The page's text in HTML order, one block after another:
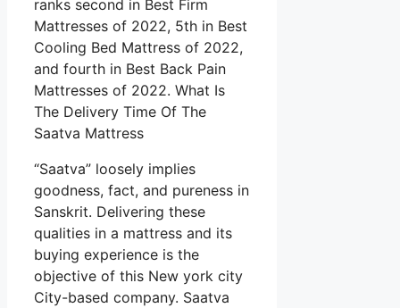
ranks second in Best Firm
Mattresses of 2022, 5th in Best
Cooling Bed Mattress of 2022,
and fourth in Best Back Pain
Mattresses of 2022. What Is
The Delivery Time Of The
Saatva Mattress
“Saatva” loosely implies
goodness, fact, and pureness in
Sanskrit. Delivering these
qualities in a mattress and its
buying experience is the
objective of this New york city
City-based company. Saatva